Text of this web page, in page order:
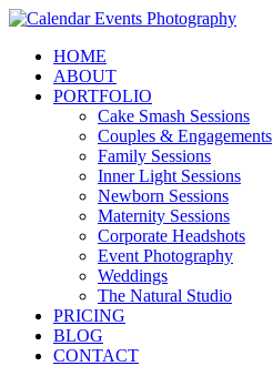
HOME
ABOUT
PORTFOLIO
Cake Smash Sessions
Couples & Engagements
Family Sessions
Inner Light Sessions
Newborn Sessions
Maternity Sessions
Corporate Headshots
Event Photography
Weddings
The Natural Studio
PRICING
BLOG
CONTACT